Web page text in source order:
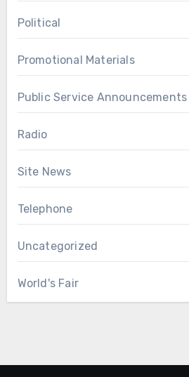
Political
Promotional Materials
Public Service Announcements
Radio
Site News
Telephone
Uncategorized
World's Fair